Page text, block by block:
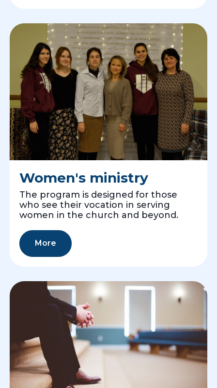
Women's ministry
The program is designed for those
who see their vocation in serving
women in the church and beyond.
More